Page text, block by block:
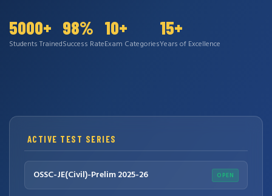
5000+
Students Trained
98%
Success Rate
10+
Exam Categories
15+
Years of Excellence
ACTIVE TEST SERIES
OSSC-JE(Civil)-Prelim 2025-26 OPEN